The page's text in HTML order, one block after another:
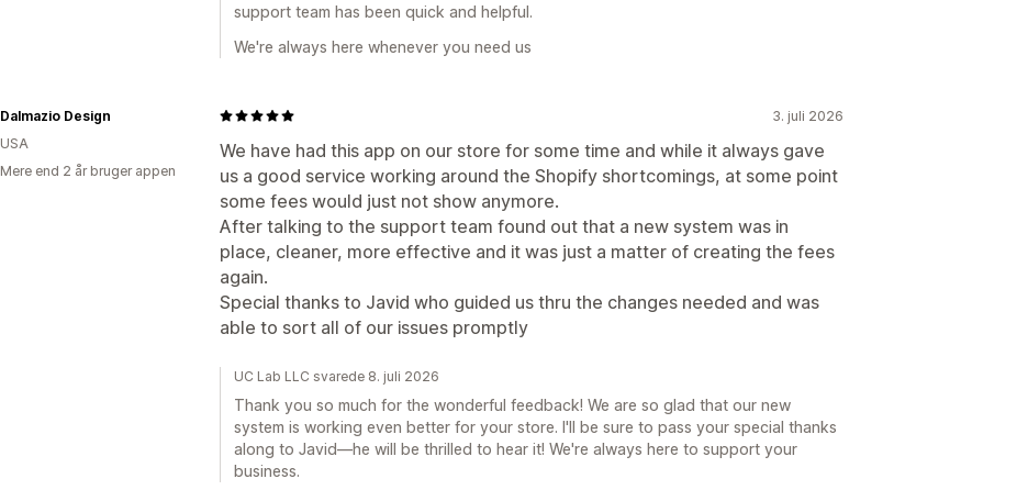
support team has been quick and helpful.
We're always here whenever you need us
3. juli 2026
We have had this app on our store for some time and while it always gave
us a good service working around the Shopify shortcomings, at some point
some fees would just not show anymore.
After talking to the support team found out that a new system was in
place, cleaner, more effective and it was just a matter of creating the fees
again.
Special thanks to Javid who guided us thru the changes needed and was
able to sort all of our issues promptly
Dalmazio Design
USA
Mere end 2 år bruger appen
UC Lab LLC svarede 8. juli 2026
Thank you so much for the wonderful feedback! We are so glad that our new
system is working even better for your store. I'll be sure to pass your special thanks
along to Javid—he will be thrilled to hear it! We're always here to support your
business.